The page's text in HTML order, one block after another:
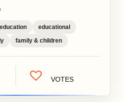
education
educational
family & children
VOTES